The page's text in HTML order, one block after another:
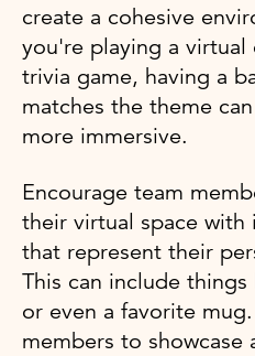
create a cohesive
you're playing a virtual
trivia game, having a
matches the theme
more immersive.
Encourage team
their virtual space
that represent their
This can include
or even a favorite
members to